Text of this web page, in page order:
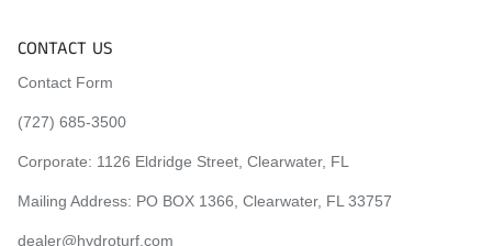
CONTACT US
Contact Form
(727) 685-3500
Corporate: 1126 Eldridge Street, Clearwater, FL
Mailing Address: PO BOX 1366, Clearwater, FL 33757
dealer@hydroturf.com